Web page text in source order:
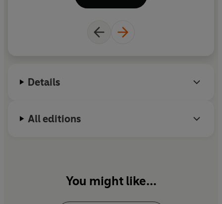
Details
All editions
You might like...